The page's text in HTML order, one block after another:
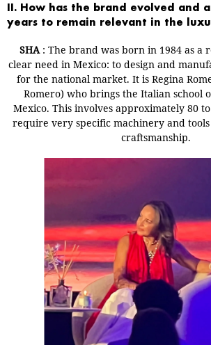
II. How has the brand evolved and
years to remain relevant in the
SHA: The brand was born in 1984 as a
clear need in Mexico: to design and
for the national market. It is Regina
Romero) who brings the Italian school
Mexico. This involves approximately 80
require very specific machinery and
craftsmanship.